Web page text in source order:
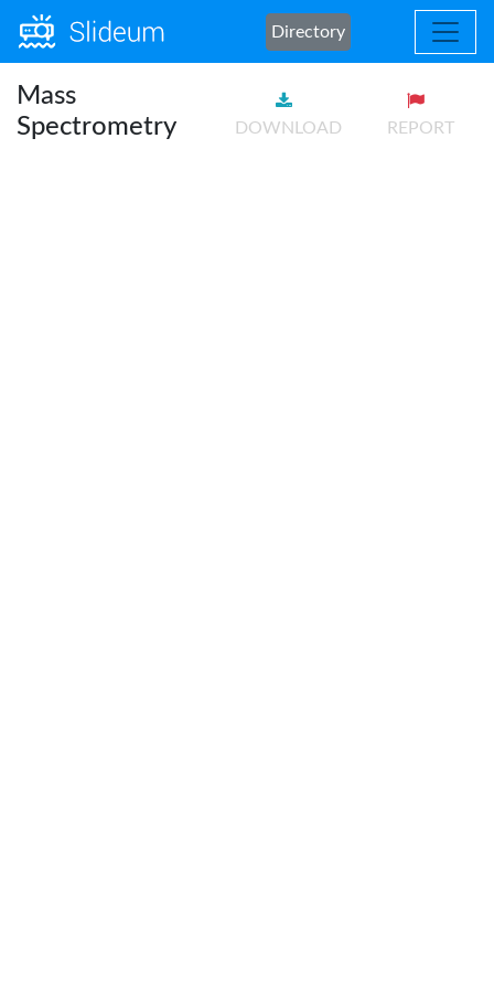
Directory
Mass
Spectrometry
DOWNLOAD REPORT